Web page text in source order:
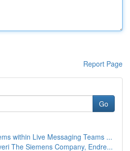
Report Page
Go
within Live Messaging Teams ...
The Siemens Company, Endre...